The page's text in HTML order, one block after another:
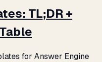
TL;DR +
for Answer Engine